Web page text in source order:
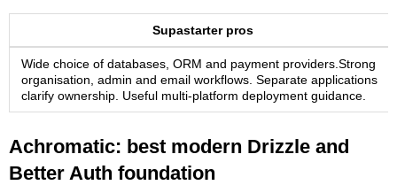
Supastarter pros
Wide choice of databases, ORM and payment providers.Strong
organisation, admin and email workflows. Separate applications
clarify ownership. Useful multi-platform deployment guidance.
Achromatic: best modern Drizzle and
Better Auth foundation